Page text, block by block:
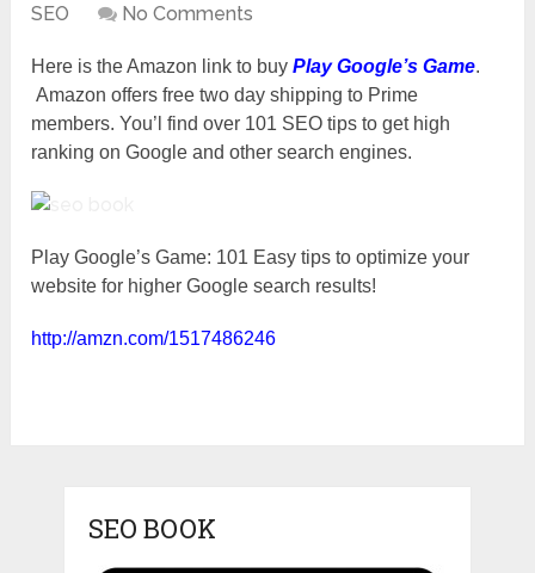
SEO
No Comments
Here is the Amazon link to buyPlay Google’s Game.
Amazon offers free two day shipping to Prime
members. You’l find over 101 SEO tips to get high
ranking on Google and other search engines.
Play Google’s Game: 101 Easy tips to optimize your
website for higher Google search results!
http://amzn.com/1517486246
SEO BOOK